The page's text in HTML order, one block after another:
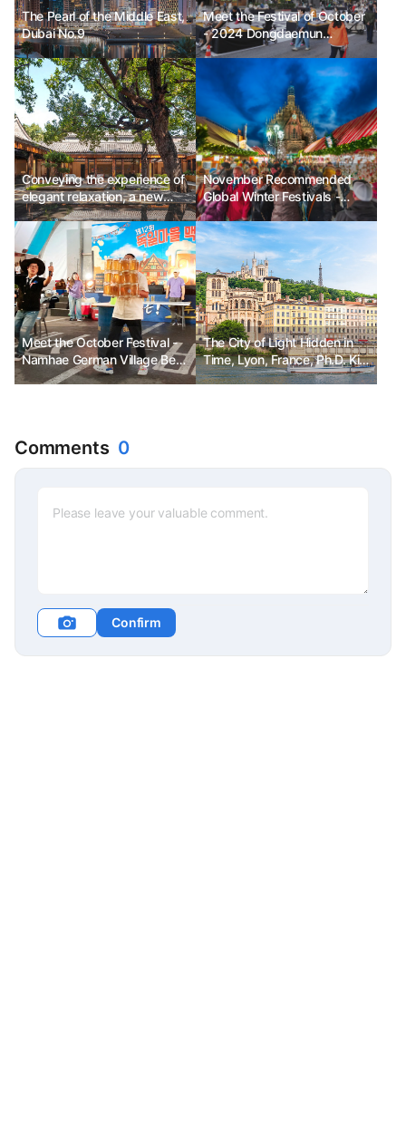
The Pearl of the Middle East,
Dubai No.9
Meet the Festival of October
- 2024 Dongdaemun
Festival_Mobile Stage
Conveying the experience of
elegant relaxation, a new
beginning for the Mandarin
Oriental Hotel Group
November Recommended
Global Winter Festivals -
Enchant Christmas in the
USA, Nuremberg Christmas
Market in Germany, Festival
of Lights in Lyon, France
Meet the October Festival -
Namhae German Village Beer
Festival
The City of Light Hidden in
Time, Lyon, France, Ph.D. Kim
Chun-sik
Comments 0
Confirm